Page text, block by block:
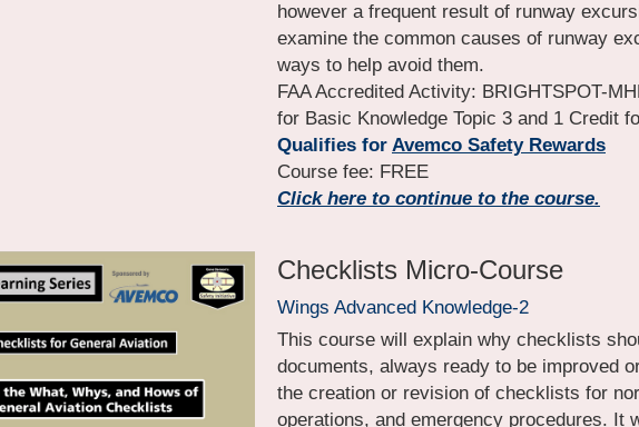
however a frequent result of runway
examine the common causes of runway
ways to help avoid them.
FAA Accredited Activity: BRIGHTSPOT-
for Basic Knowledge Topic 3 and 1 Credit
Qualifies for Avemco Safety Rewards
Course fee: FREE
Click here to continue to the course.
Checklists Micro-Course
Wings Advanced Knowledge-2
This course will explain why checklists
documents, always ready to be improved
the creation or revision of checklists for
operations, and emergency procedures. It